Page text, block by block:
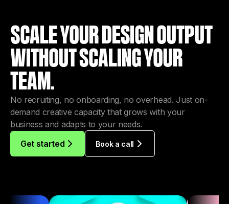
SCALE YOUR DESIGN OUTPUT
WITHOUT SCALING YOUR
TEAM.
No recruiting, no onboarding, no overhead. Just on-
demand creative capacity that grows with your
business and adapts to your needs.
Get started
Book a call